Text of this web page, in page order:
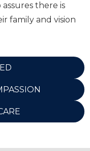
there is
family and vision